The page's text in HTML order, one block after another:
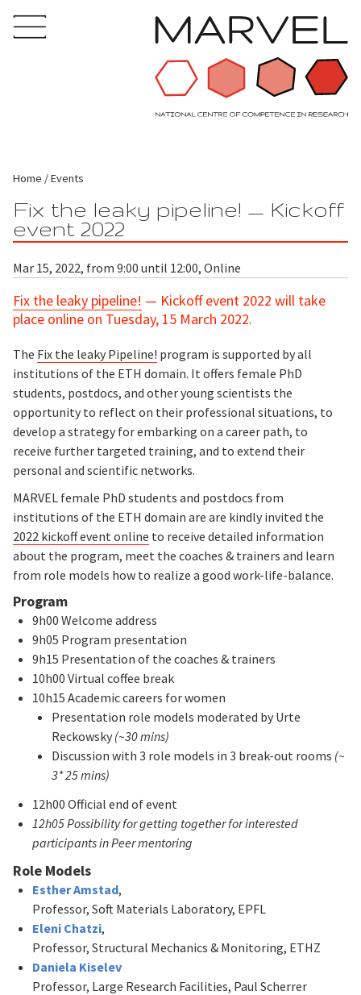
Home Events
Fix the leaky pipeline! — Kickoff
event 2022
Mar 15, 2022, from 9:00 until 12:00, Online
Fix the leaky pipeline! — Kickoff event 2022 will take
place online on Tuesday, 15 March 2022.
The Fix the leaky Pipeline! program is supported by all
institutions of the ETH domain. It offers female PhD
students, postdocs, and other young scientists the
opportunity to reflect on their professional situations, to
develop a strategy for embarking on a career path, to
receive further targeted training, and to extend their
personal and scientific networks.
MARVEL female PhD students and postdocs from
institutions of the ETH domain are are kindly invited the
2022 kickoff event online to receive detailed information
about the program, meet the coaches & trainers and learn
from role models how to realize a good work-life-balance.
Program
9h00 Welcome address
9h05 Program presentation
9h15 Presentation of the coaches & trainers
10h00 Virtual coffee break
10h15 Academic careers for women
Presentation role models moderated by Urte
Reckowsky (~30 mins)
Discussion with 3 role models in 3 break-out rooms (~
3* 25 mins)
12h00 Official end of event
12h05 Possibility for getting together for interested
participants in Peer mentoring
Role Models
Esther Amstad,
Professor, Soft Materials Laboratory, EPFL
Eleni Chatzi,
Professor, Structural Mechanics & Monitoring, ETHZ
Daniela Kiselev
Professor, Large Research Facilities, Paul Scherrer